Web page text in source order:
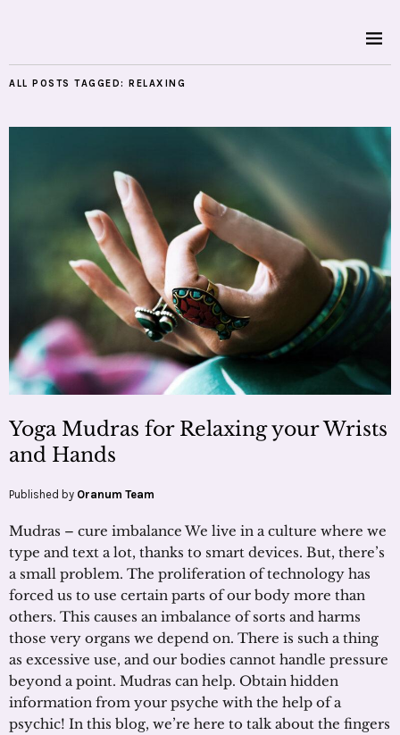
ALL POSTS TAGGED: RELAXING
Yoga Mudras for Relaxing your Wrists
and Hands
Published by Oranum Team
Mudras – cure imbalance We live in a culture where we
type and text a lot, thanks to smart devices. But, there’s
a small problem. The proliferation of technology has
forced us to use certain parts of our body more than
others. This causes an imbalance of sorts and harms
those very organs we depend on. There is such a thing
as excessive use, and our bodies cannot handle pressure
beyond a point. Mudras can help. Obtain hidden
information from your psyche with the help of a
psychic! In this blog, we’re here to talk about the fingers